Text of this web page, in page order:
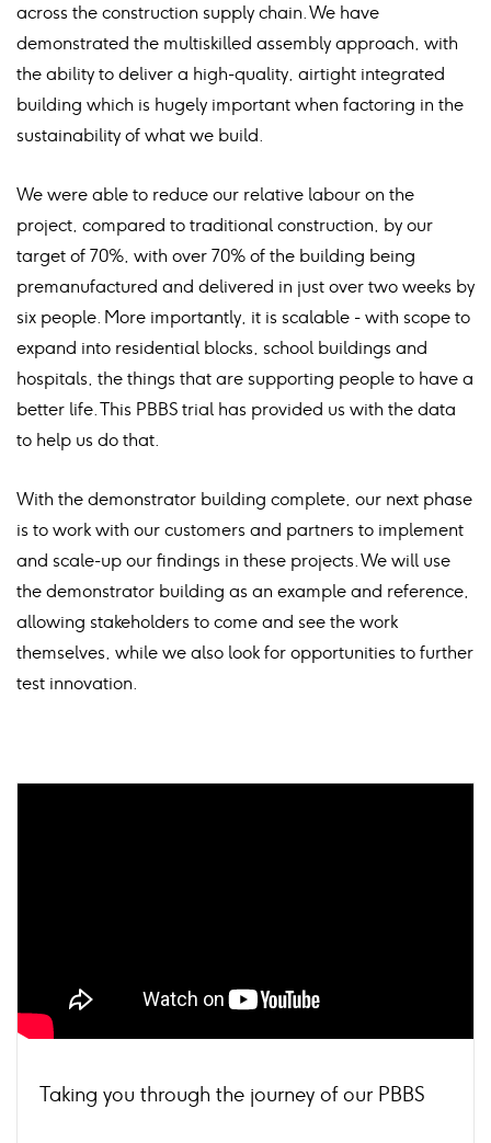
across the construction supply chain. We have
demonstrated the multiskilled assembly approach, with
the ability to deliver a high-quality, airtight integrated
building which is hugely important when factoring in the
sustainability of what we build.
We were able to reduce our relative labour on the
project, compared to traditional construction, by our
target of 70%, with over 70% of the building being
premanufactured and delivered in just over two weeks by
six people. More importantly, it is scalable - with scope to
expand into residential blocks, school buildings and
hospitals, the things that are supporting people to have a
better life. This PBBS trial has provided us with the data
to help us do that.
With the demonstrator building complete, our next phase
is to work with our customers and partners to implement
and scale-up our findings in these projects. We will use
the demonstrator building as an example and reference,
allowing stakeholders to come and see the work
themselves, while we also look for opportunities to further
test innovation.
Taking you through the journey of our PBBS